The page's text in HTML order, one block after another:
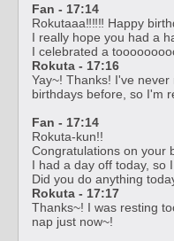
Fan - 17:14
Rokutaaa‼️‼️‼️ Happy
I really hope you had a
I celebrated a
Rokuta - 17:16
Yay~! Thanks! I've
birthdays before, so I'm
Fan - 17:14
Rokuta-kun!!
Congratulations on your
I had a day off today, so
Did you do anything
Rokuta - 17:17
Thanks~! I was resting
nap just now~!